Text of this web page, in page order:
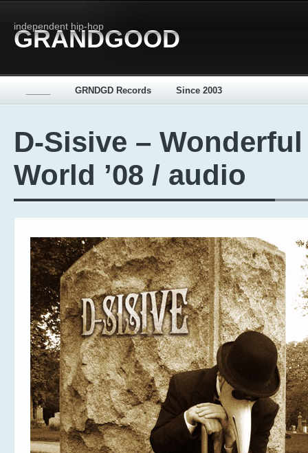
independent hip-hop
GRANDGOOD
GRNDGD Records Since 2003
D-Sisive – Wonderful
World ’08 / audio